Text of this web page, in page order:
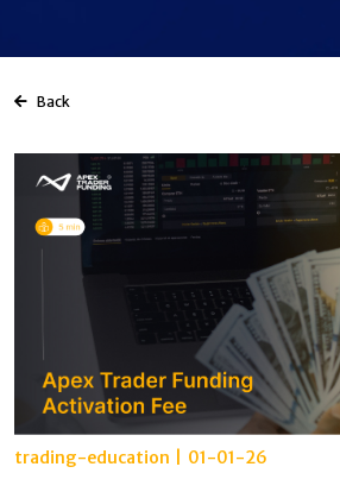
Back
trading-education 01-01-26